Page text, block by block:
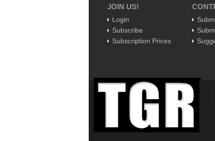
JOIN US!
Login
Subscribe
Subscription Prices